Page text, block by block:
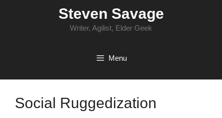
Steven Savage
Writer, Agilist, Elder Geek
Menu
Social Ruggedization